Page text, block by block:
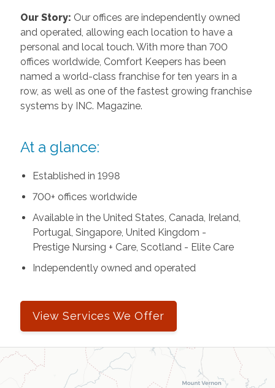
Our Story: Our offices are independently owned
and operated, allowing each location to have a
personal and local touch. With more than 700
offices worldwide, Comfort Keepers has been
named a world-class franchise for ten years in a
row, as well as one of the fastest growing franchise
systems by INC. Magazine.
At a glance:
Established in 1998
700+ offices worldwide
Available in the United States, Canada, Ireland,
Portugal, Singapore, United Kingdom -
Prestige Nursing + Care, Scotland - Elite Care
Independently owned and operated
View Services We Offer